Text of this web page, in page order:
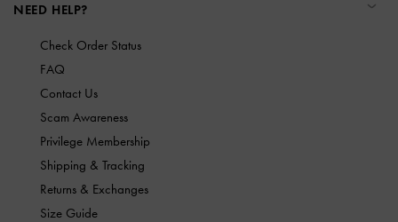
NEED HELP?
Check Order Status
FAQ
Contact Us
Scam Awareness
Privilege Membership
Shipping & Tracking
Returns & Exchanges
Size Guide